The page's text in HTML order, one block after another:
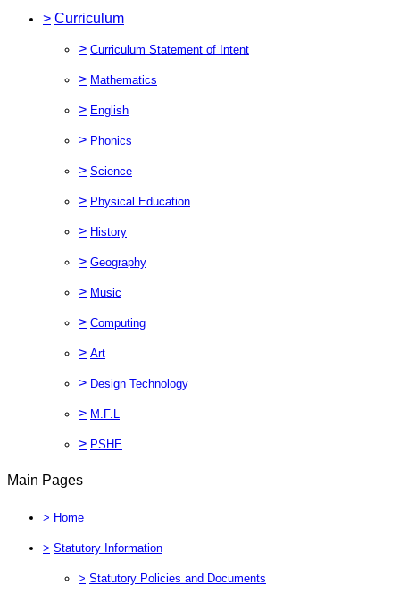
> Curriculum
> Curriculum Statement of Intent
> Mathematics
> English
> Phonics
> Science
> Physical Education
> History
> Geography
> Music
> Computing
> Art
> Design Technology
> M.F.L
> PSHE
Main Pages
> Home
> Statutory Information
> Statutory Policies and Documents